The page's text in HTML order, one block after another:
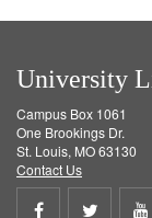
University
Campus Box 1061
One Brookings Dr.
St. Louis, MO 63130
Contact Us
Share
Share